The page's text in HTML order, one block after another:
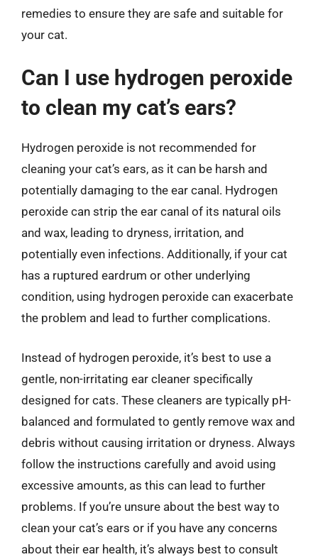
remedies to ensure they are safe and suitable for
your cat.
Can I use hydrogen peroxide
to clean my cat’s ears?
Hydrogen peroxide is not recommended for
cleaning your cat’s ears, as it can be harsh and
potentially damaging to the ear canal. Hydrogen
peroxide can strip the ear canal of its natural oils
and wax, leading to dryness, irritation, and
potentially even infections. Additionally, if your cat
has a ruptured eardrum or other underlying
condition, using hydrogen peroxide can exacerbate
the problem and lead to further complications.
Instead of hydrogen peroxide, it’s best to use a
gentle, non-irritating ear cleaner specifically
designed for cats. These cleaners are typically pH-
balanced and formulated to gently remove wax and
debris without causing irritation or dryness. Always
follow the instructions carefully and avoid using
excessive amounts, as this can lead to further
problems. If you’re unsure about the best way to
clean your cat’s ears or if you have any concerns
about their ear health, it’s always best to consult